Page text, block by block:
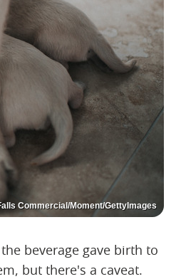
Commercial/Moment/GettyImages
beverage gave birth to
but there's a caveat.